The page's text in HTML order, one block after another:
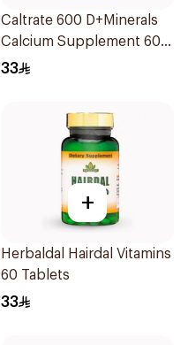
Caltrate 600 D+Minerals
Calcium Supplement 60
Tablets
33
+
Herbaldal Hairdal Vitamins
60 Tablets
33